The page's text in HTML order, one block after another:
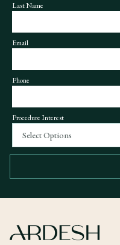
Last Name
Email
Phone
Procedure Interest
Select Options